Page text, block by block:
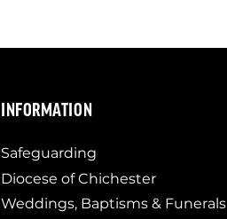
INFORMATION
Safeguarding
Diocese of Chichester
Weddings, Baptisms & Funerals